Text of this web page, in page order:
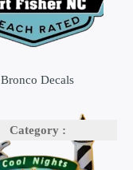
Bronco Decals